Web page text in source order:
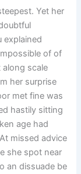
Yet her
explained
of of
along scale
her surprise
met fine was
hastily sitting
age had
missed advice
she spot near
an dissuade be